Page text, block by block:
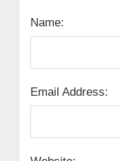
Name:
Email Address: